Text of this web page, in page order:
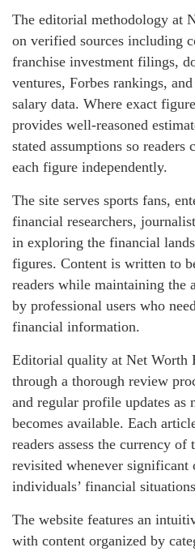
The editorial methodology at
on verified sources including
franchise investment filings,
ventures, Forbes rankings,
salary data. Where exact
provides well-reasoned
stated assumptions so readers
each figure independently.
The site serves sports fans,
financial researchers,
in exploring the financial
figures. Content is written to
readers while maintaining the
by professional users who
financial information.
Editorial quality at Net Worth
through a thorough review
and regular profile updates
becomes available. Each
readers assess the currency
revisited whenever significant
individuals’ financial
The website features an
with content organized by